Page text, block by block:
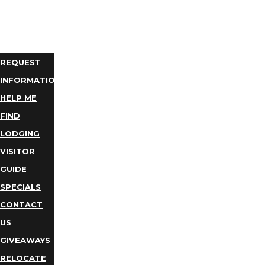
REQUEST
INFORMATION
HELP ME
FIND
LODGING
VISITOR
GUIDE
SPECIALS
CONTACT
US
GIVEAWAYS
RELOCATE